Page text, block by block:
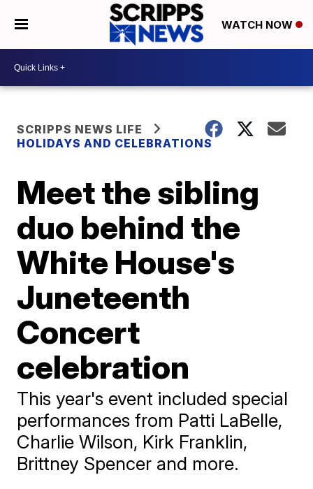
WATCH NOW
SCRIPPS NEWS LIFE
HOLIDAYS AND CELEBRATIONS
Meet the sibling
duo behind the
White House's
Juneteenth
Concert
celebration
This year's event included special
performances from Patti LaBelle,
Charlie Wilson, Kirk Franklin,
Brittney Spencer and more.